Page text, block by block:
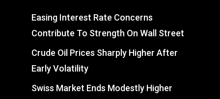
Easing Interest Rate Concerns
Contribute To Strength On Wall Street
Crude Oil Prices Sharply Higher After
Early Volatility
Swiss Market Ends Modestly Higher